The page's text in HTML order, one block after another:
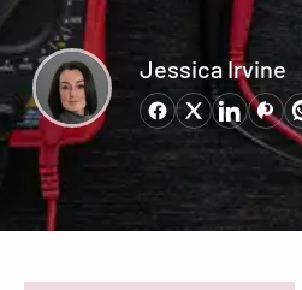
Jessica Irvine